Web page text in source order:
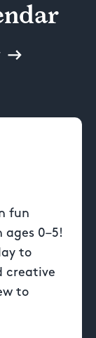
fun
ages 0–5!
to
creative
to